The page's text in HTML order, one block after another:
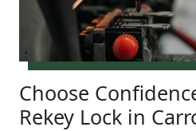
Choose
Rekey Lock in